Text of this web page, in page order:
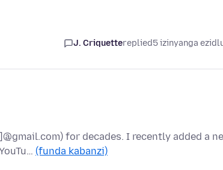
J. Criquettereplied5 izinyanga
for decades. I recently added a
(funda kabanzi)